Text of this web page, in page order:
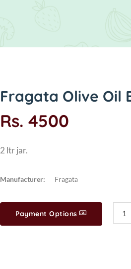
Fragata Olive Oil
Rs. 4500
2 ltr jar.
Manufacturer: Fragata
Payment Options